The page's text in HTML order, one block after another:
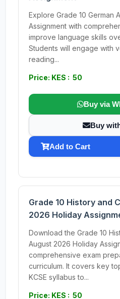
Explore Grade 10 German
Assignment with
improve language skills
Students will engage with
reading...
Price: KES : 50
Buy via
Buy
Add to Cart
Grade 10 History and
2026 Holiday
Download the Grade 10
August 2026 Holiday
comprehensive exam
curriculum. It covers key
KCSE syllabus to...
Price: KES : 50